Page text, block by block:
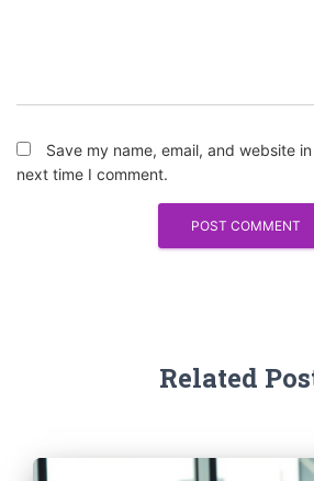
Save my name, email, and website
next time I comment.
Related